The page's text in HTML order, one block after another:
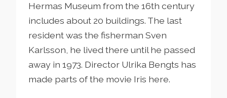
Hermas Museum from the 16th century
includes about 20 buildings. The last
resident was the fisherman Sven
Karlsson, he lived there until he passed
away in 1973. Director Ulrika Bengts has
made parts of the movie Iris here.